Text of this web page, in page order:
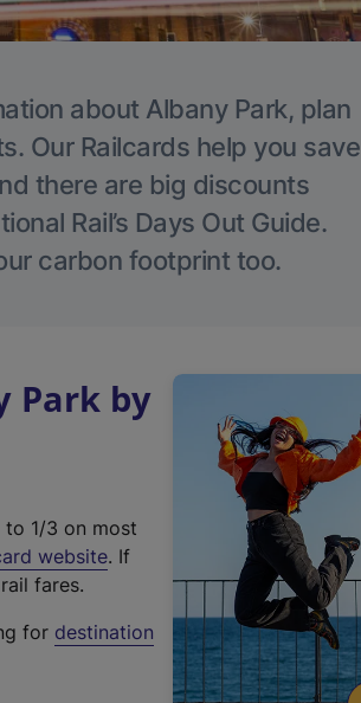
about Albany Park, plan
Our Railcards help you save
there are big discounts
Rail’s Days Out Guide.
carbon footprint too.
Park by
1/3 on most
website(
t
. If
fares.
for destination